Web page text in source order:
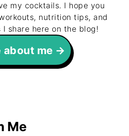
my cocktails. I hope you
nutrition tips, and
share here on the blog!
about me
Me